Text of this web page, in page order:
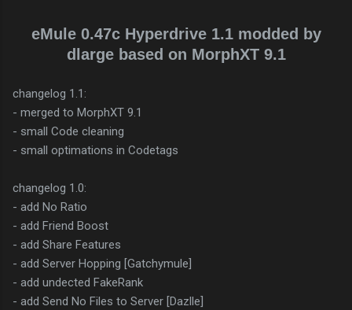
eMule 0.47c Hyperdrive 1.1 modded by
dlarge based on MorphXT 9.1
changelog 1.1:
- merged to MorphXT 9.1
- small Code cleaning
- small optimations in Codetags
changelog 1.0:
- add No Ratio
- add Friend Boost
- add Share Features
- add Server Hopping [Gatchymule]
- add undected FakeRank
- add Send No Files to Server [Dazlle]